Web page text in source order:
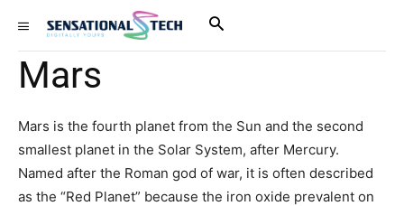
Mars
Mars is the fourth planet from the Sun and the second
smallest planet in the Solar System, after Mercury.
Named after the Roman god of war, it is often described
as the “Red Planet” because the iron oxide prevalent on